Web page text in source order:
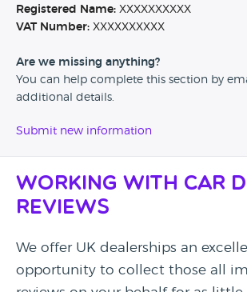
Registered Name: XXXXXXXXXX
VAT Number: XXXXXXXXXX
Are we missing anything?
You can help complete this section by
additional details.
Submit new information
Working with Car
Reviews
We offer UK dealerships an
opportunity to collect those all